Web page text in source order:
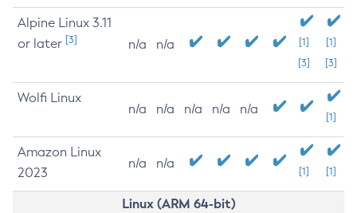
Alpine Linux 3.11
or later [3] n/a n/a
[1]
[3]
[1]
[3]
Wolfi Linux
n/a n/a n/a n/a n/a
[1]
Amazon Linux
2023
n/a n/a
[1] [1]
Linux (ARM 64-bit)